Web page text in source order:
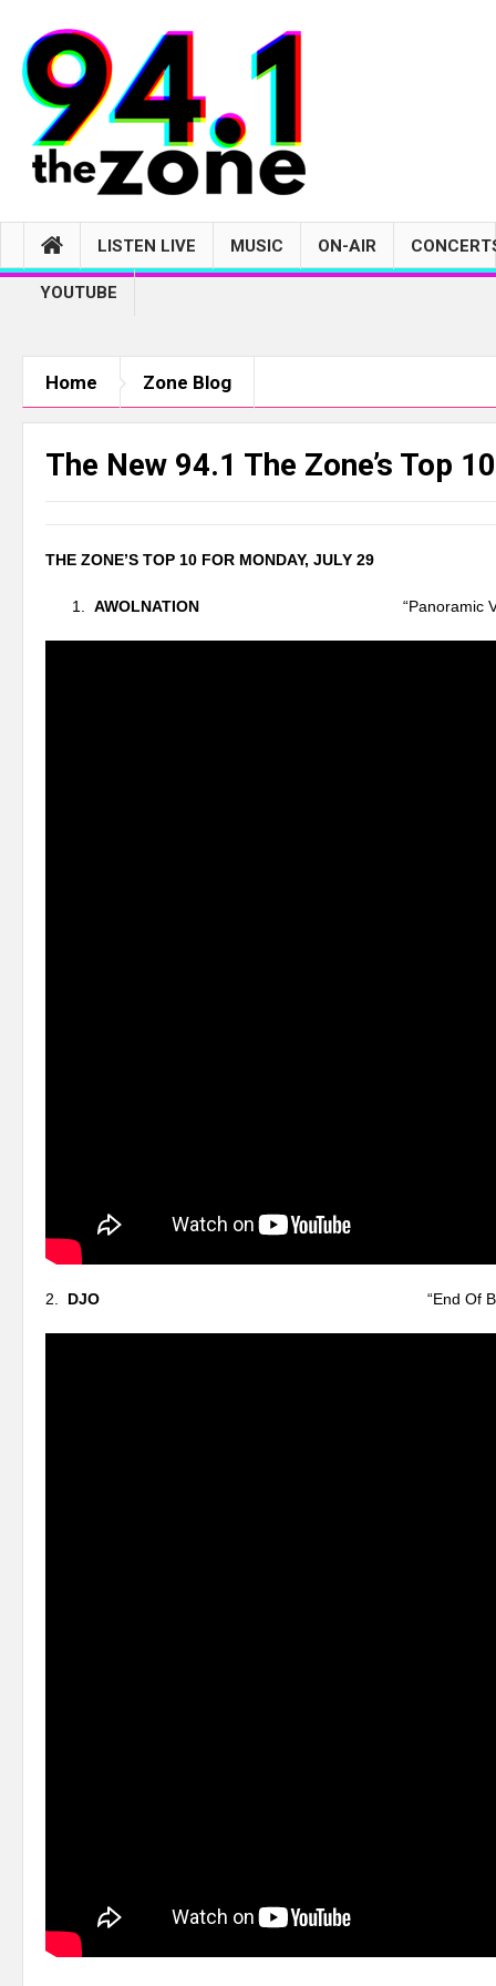
LISTEN LIVE MUSIC ON-AIR
YOUTUBE
Home Zone Blog
The New 94.1 The Zone’s Top 10
THE ZONE’S TOP 10 FOR MONDAY, JULY 29
AWOLNATION “Panoramic
2. DJO “End Of